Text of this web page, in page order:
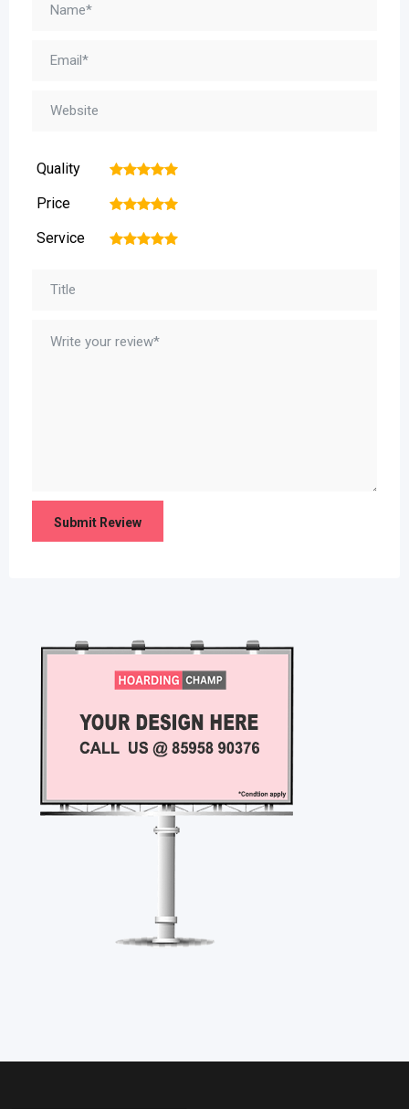
Quality 5
4
3
2
Price 5
4
3
2
Service 5
4
3
2